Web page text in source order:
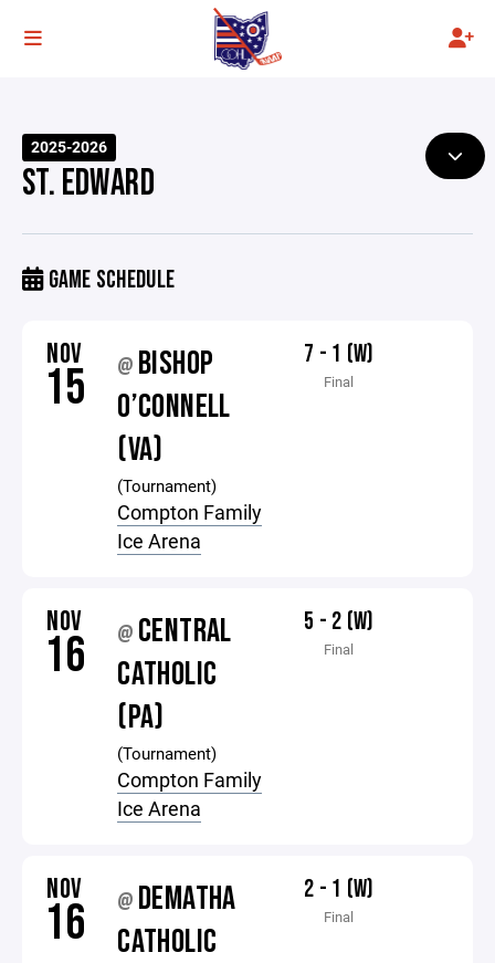
2025-2026
ST. EDWARD
GAME SCHEDULE
NOV
15 @ BISHOP
O’CONNELL
(VA)
(Tournament)
Compton Family
Ice Arena
7 - 1 (W)
Final
NOV
16 @ CENTRAL
CATHOLIC
(PA)
(Tournament)
Compton Family
Ice Arena
5 - 2 (W)
Final
NOV
16 @ DEMATHA
CATHOLIC
2 - 1 (W)
Final